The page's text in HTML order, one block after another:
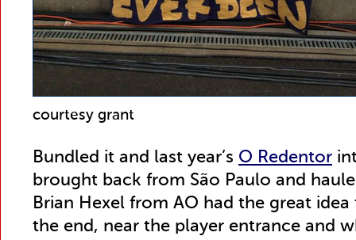
courtesy grant
Bundled it and last year’s O Redentor
brought back from São Paulo and
Brian Hexel from AO had the great
the end, near the player entrance and